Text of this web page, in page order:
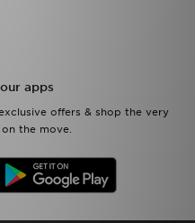
apps
offers & shop the very
the move.